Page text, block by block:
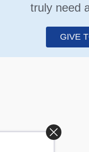
truly need
GIVE